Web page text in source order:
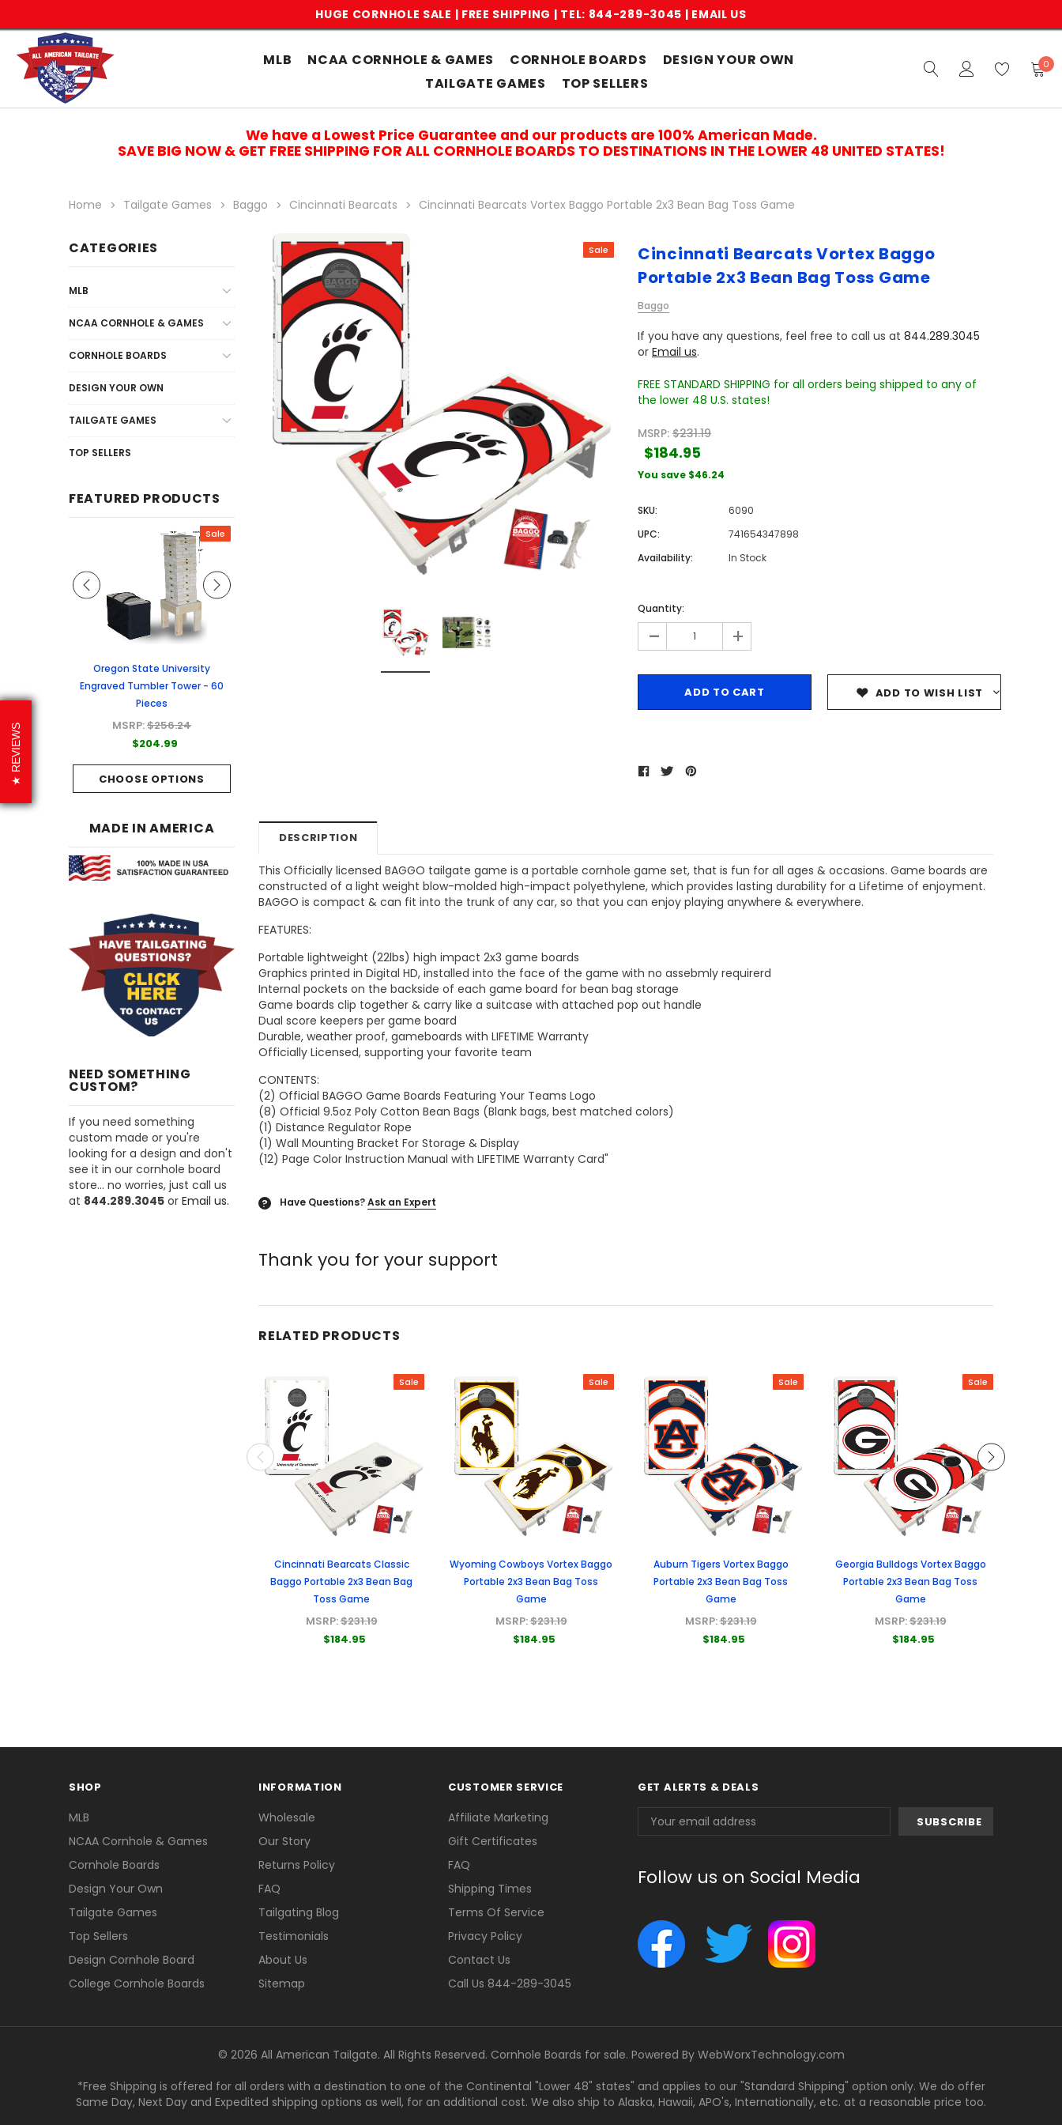
HUGE CORNHOLE SALE | FREE SHIPPING | TEL: 844-289-3045 | EMAIL US
MLB NCAA CORNHOLE & GAMES CORNHOLE BOARDS
DESIGN YOUR OWN
TAILGATE GAMES
TOP SELLERS
0
REVIEWS
We have a Lowest Price Guarantee and our products are 100% American Made.
SAVE BIG NOW & GET FREE SHIPPING FOR ALL CORNHOLE BOARDS TO DESTINATIONS IN THE LOWER 48 UNITED STATES!
Home Tailgate Games Baggo Cincinnati Bearcats Cincinnati Bearcats Vortex Baggo Portable 2x3 Bean Bag Toss Game
CATEGORIES
MLB
NCAA CORNHOLE & GAMES
CORNHOLE BOARDS
DESIGN YOUR OWN
TAILGATE GAMES
TOP SELLERS
FEATURED PRODUCTS
Sale
Oregon State University
Engraved Tumbler Tower - 60
Pieces
MSRP:$256.24
$204.99
CHOOSE OPTIONS
Sale
University of Colorado Engraved
Sale
Texas A&M University Engraved
Engraved Tumbler Tower - 60
CHOOSE OPTIONS
Tumbler Tower - 60 Pieces
MSRP:$256.24
MSRP:$256.24
MADE IN AMERICA
NEED SOMETHING
CUSTOM?
If you need something
custom made or you're
looking for a design and don't
see it in our cornhole board
store... no worries, just call us
at 844.289.3045 or Email us.
Sale
Cincinnati Bearcats Vortex Baggo
Portable 2x3 Bean Bag Toss Game
Baggo
If you have any questions, feel free to call us at 844.289.3045
or Email us.
FREE STANDARD SHIPPING for all orders being shipped to any of
the lower 48 U.S. states!
MSRP: $231.19
$184.95
You save $46.24
SKU:
6090
UPC:
741654347898
Availability:
In Stock
Quantity:
- +
ADD TO WISH LIST
DESCRIPTION
This Officially licensed BAGGO tailgate game is a portable cornhole game set, that is fun for all ages & occasions. Game boards are
constructed of a light weight blow-molded high-impact polyethylene, which provides lasting durability for a Lifetime of enjoyment.
BAGGO is compact & can fit into the trunk of any car, so that you can enjoy playing anywhere & everywhere.
FEATURES:
Portable lightweight (22lbs) high impact 2x3 game boards
Graphics printed in Digital HD, installed into the face of the game with no assebmly requirerd
Internal pockets on the backside of each game board for bean bag storage
Game boards clip together & carry like a suitcase with attached pop out handle
Dual score keepers per game board
Durable, weather proof, gameboards with LIFETIME Warranty
Officially Licensed, supporting your favorite team
CONTENTS:
(2) Official BAGGO Game Boards Featuring Your Teams Logo
(8) Official 9.5oz Poly Cotton Bean Bags (Blank bags, best matched colors)
(1) Distance Regulator Rope
(1) Wall Mounting Bracket For Storage & Display
(12) Page Color Instruction Manual with LIFETIME Warranty Card"
? Have Questions?Ask an Expert
Thank you for your support
RELATED PRODUCTS
Sale
Cincinnati Bearcats Classic
Baggo Portable 2x3 Bean Bag
Toss Game
MSRP:$231.19
$184.95
Sale
Wyoming Cowboys Vortex Baggo
Portable 2x3 Bean Bag Toss
Game
MSRP:$231.19
$184.95
Sale
Auburn Tigers Vortex Baggo
Portable 2x3 Bean Bag Toss
Game
MSRP:$231.19
$184.95
Sale
Georgia Bulldogs Vortex Baggo
Portable 2x3 Bean Bag Toss
Game
MSRP:$231.19
$184.95
SHOP
MLB
NCAA Cornhole & Games
Cornhole Boards
Design Your Own
Tailgate Games
Top Sellers
Design Cornhole Board
College Cornhole Boards
INFORMATION
Wholesale
Our Story
Returns Policy
FAQ
Tailgating Blog
Testimonials
About Us
Sitemap
CUSTOMER SERVICE
Affiliate Marketing
Gift Certificates
FAQ
Shipping Times
Terms Of Service
Privacy Policy
Contact Us
Call Us 844-289-3045
GET ALERTS & DEALS
Address
Follow us on Social Media
© 2026 All American Tailgate. All Rights Reserved. Cornhole Boards for sale. Powered By WebWorxTechnology.com
*Free Shipping is offered for all orders with a destination to one of the Continental "Lower 48" states" and applies to our "Standard Shipping" option only. We do offer
Same Day, Next Day and Expedited shipping options as well, for an additional cost. We also ship to Alaska, Hawaii, APO's, Internationally, etc. at a reasonable price too.